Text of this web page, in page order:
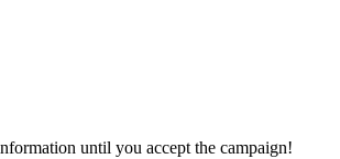
until you accept the campaign!